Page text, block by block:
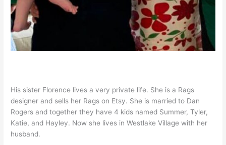
His sister Florence lives a very private life. She is a Rags
designer and sells her Rags on Etsy. She is married to Dan
Rogers and together they have 4 kids named Summer, Tyler,
Katie, and Hayley. Now she lives in Westlake Village with her
husband.